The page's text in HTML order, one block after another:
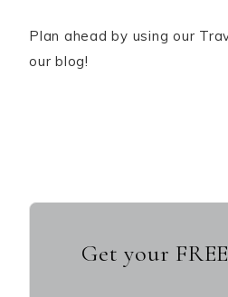
Plan ahead by using our
our blog!
Get your